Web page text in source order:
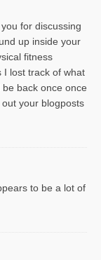
for discussing
up inside your
fitness
I lost track of what
be back once once
your blogposts
to be a lot of